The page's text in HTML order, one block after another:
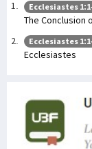
Ecclesiastes
The Conclusion
Ecclesiastes
Ecclesiastes